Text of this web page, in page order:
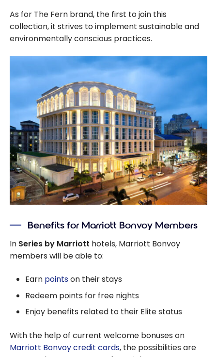
As for The Fern brand, the first to join this
collection, it strives to implement sustainable and
environmentally conscious practices.
Benefits for Marriott Bonvoy Members
In Series by Marriott hotels, Marriott Bonvoy
members will be able to:
Earn pointson their stays
Redeem points for free nights
Enjoy benefits related to their Elite status
With the help of current welcome bonuses on
Marriott Bonvoy credit cards, the possibilities are